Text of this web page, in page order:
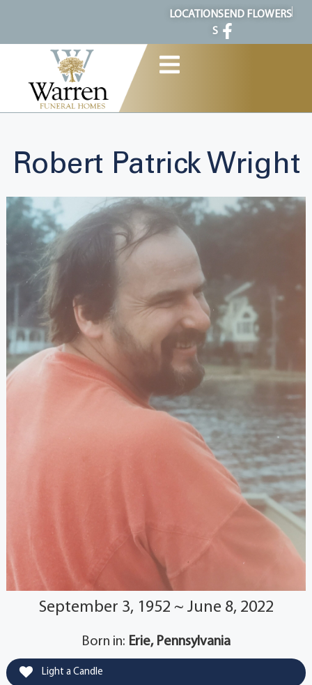
LOCATION
S
SEND FLOWERS
Robert Patrick Wright
September 3, 1952 ~ June 8, 2022
Born in: Erie, Pennsylvania
Light a Candle